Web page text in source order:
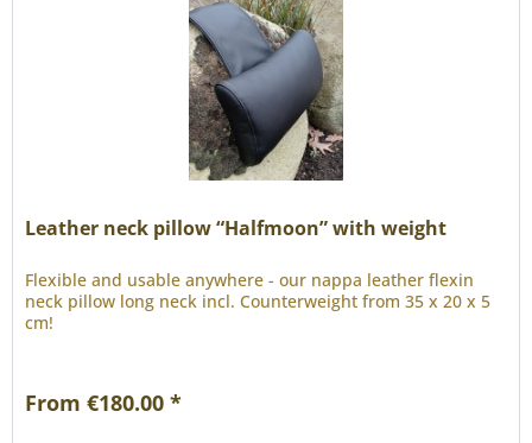
Leather neck pillow “Halfmoon” with weight
Flexible and usable anywhere - our nappa leather flexin
neck pillow long neck incl. Counterweight from 35 x 20 x 5
cm!
From €180.00 *